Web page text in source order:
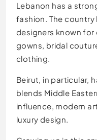
Lebanon has a
fashion. The
designers known for
gowns, bridal
clothing.
Beirut, in particular,
blends Middle
influence, modern
luxury design.